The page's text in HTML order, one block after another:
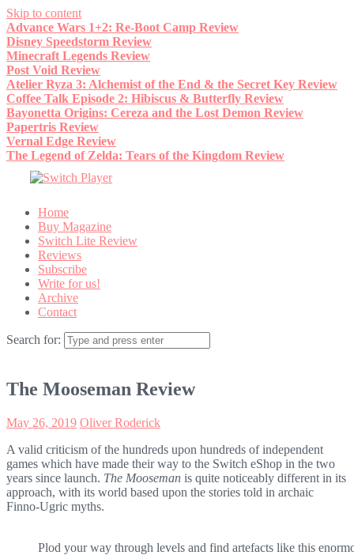
Skip to content
Advance Wars 1+2: Re-Boot Camp Review
Disney Speedstorm Review
Minecraft Legends Review
Post Void Review
Atelier Ryza 3: Alchemist of the End & the Secret Key Review
Coffee Talk Episode 2: Hibiscus & Butterfly Review
Bayonetta Origins: Cereza and the Lost Demon Review
Papertris Review
Vernal Edge Review
The Legend of Zelda: Tears of the Kingdom Review
Home
Buy Magazine
Switch Lite Review
Reviews
Subscribe
Write for us!
Archive
Contact
Search for:
The Mooseman Review
May 26, 2019 Oliver Roderick
A valid criticism of the hundreds upon hundreds of independent
games which have made their way to the Switch eShop in the two
years since launch. The Mooseman is quite noticeably different in its
approach, with its world based upon the stories told in archaic
Finno-Ugric myths.
Plod your way through levels and find artefacts like this